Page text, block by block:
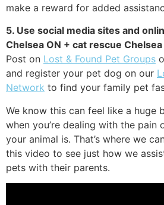
make a reward for added
5. Use social media sites and
Chelsea ON + cat rescue
Post on Lost & Found Pet Groups
and register your pet dog on our
Network to find your family pet
We know this can feel like a huge
when you’re dealing with the pain
your animal is. That’s where we
this video to see just how we
pets with their parents.